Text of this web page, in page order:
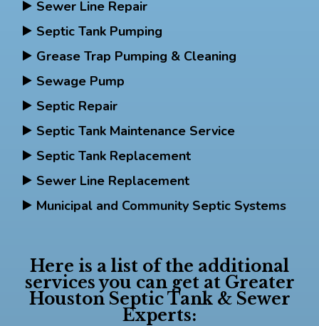
Sewer Line Repair
Septic Tank Pumping
Grease Trap Pumping & Cleaning
Sewage Pump
Septic Repair
Septic Tank Maintenance Service
Septic Tank Replacement
Sewer Line Replacement
Municipal and Community Septic Systems
Here is a list of the additional
services you can get at Greater
Houston Septic Tank & Sewer
Experts: